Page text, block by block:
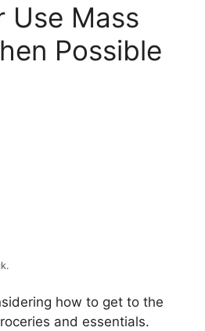
Use Mass
Possible
how to get to the
and essentials.